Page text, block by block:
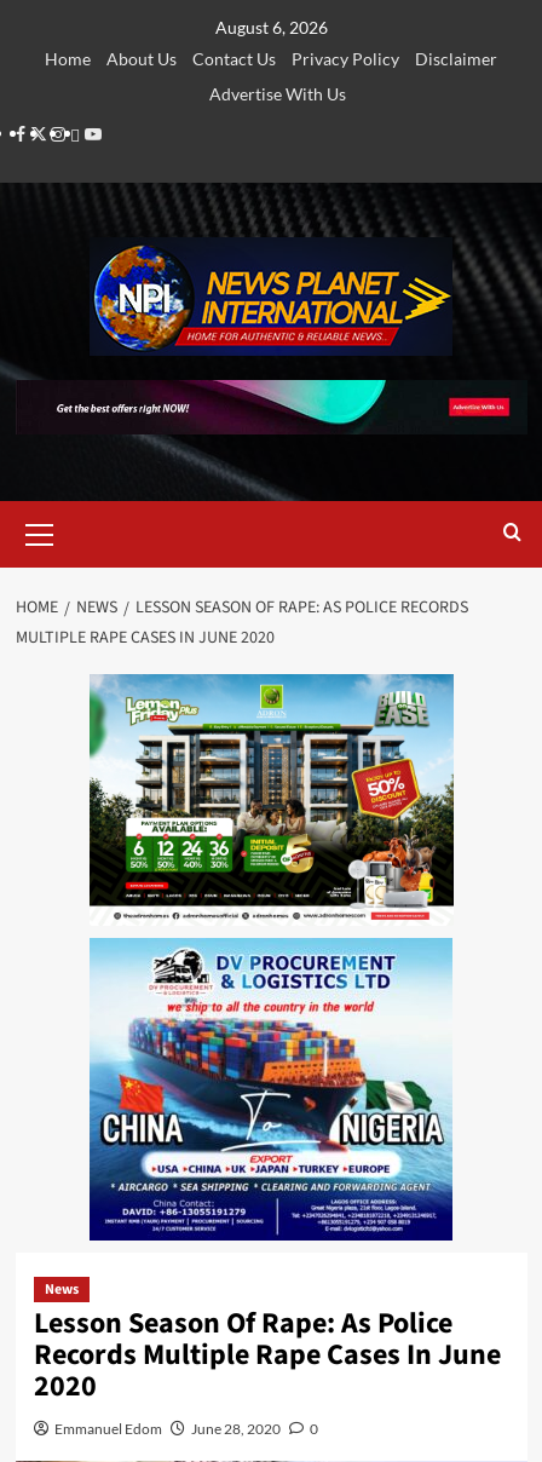
August 6, 2026
Home
About Us Contact Us Privacy Policy
Disclaimer
Advertise With Us
Facebook
Twitter
Instagram
Thread
Youtube
Menu
HOME NEWS
LESSON SEASON OF RAPE: AS POLICE RECORDS
MULTIPLE RAPE CASES IN JUNE 2020
News
Lesson Season Of Rape: As Police
Records Multiple Rape Cases In June
2020
Emmanuel Edom June 28, 2020 0